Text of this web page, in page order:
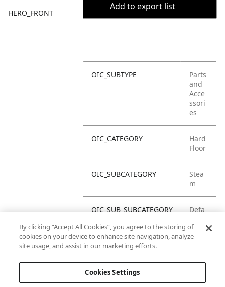
HERO_FRONT
Add to export list
OIC_SUBTYPE
Parts
and
Acce
ssori
es
OIC_CATEGORY
Hard
Floor
OIC_SUBCATEGORY
Stea
m
OIC_SUB_SUBCATEGORY
Defa
OIC_BRAND
By clicking “Accept All Cookies”, you agree to the storing of
cookies on your device to enhance site navigation, analyze
site usage, and assist in our marketing efforts.
Cookies Settings